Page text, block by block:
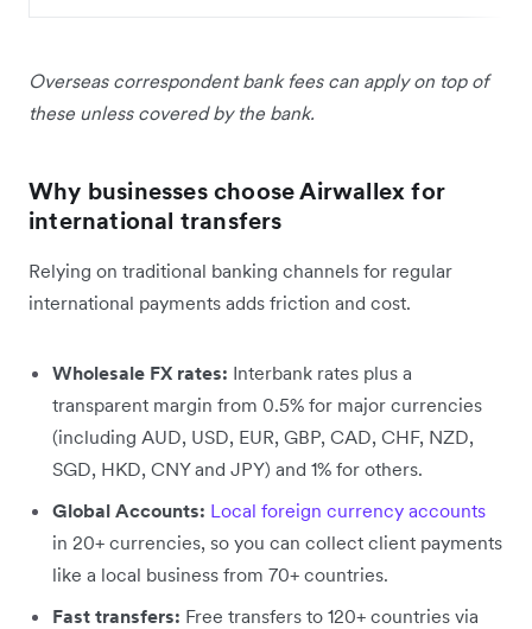
Overseas correspondent bank fees can apply on top of
these unless covered by the bank.
Why businesses choose Airwallex for
international transfers
Relying on traditional banking channels for regular
international payments adds friction and cost.
Wholesale FX rates: Interbank rates plus a
transparent margin from 0.5% for major currencies
(including AUD, USD, EUR, GBP, CAD, CHF, NZD,
SGD, HKD, CNY and JPY) and 1% for others.
Global Accounts: Local foreign currency accounts
in 20+ currencies, so you can collect client payments
like a local business from 70+ countries.
Fast transfers: Free transfers to 120+ countries via